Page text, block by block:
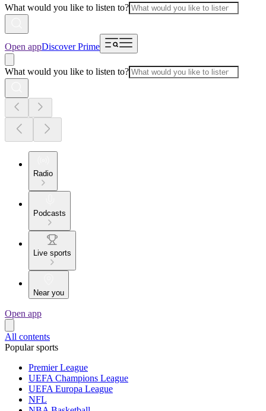
What would you like to listen to?
Open appDiscover Prime
What would you like to listen to?
Radio
Podcasts
Live sports
Near you
Open app
All contents
Popular sports
Premier League
UEFA Champions League
UEFA Europa League
NFL